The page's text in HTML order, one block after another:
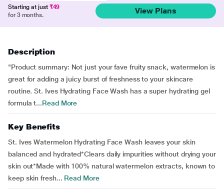
Starting at just ₹49
for 3 months.
View Plans
Description
"Product summary: Not just your fave fruity snack, watermelon is
great for adding a juicy burst of freshness to your skincare
routine. St. Ives Hydrating Face Wash has a super hydrating gel
formula t...Read More
Key Benefits
St. Ives Watermelon Hydrating Face Wash leaves your skin
balanced and hydrated*Clears daily impurities without drying your
skin out*Made with 100% natural watermelon extracts, known to
keep skin fresh... Read More